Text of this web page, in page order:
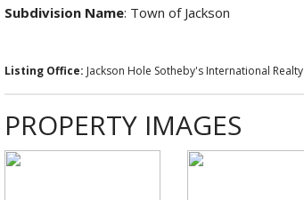
Subdivision Name: Town of Jackson
Listing Office: Jackson Hole Sotheby's International Realty
PROPERTY IMAGES